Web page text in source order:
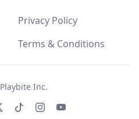
Privacy Policy
Terms & Conditions
Playbite Inc.